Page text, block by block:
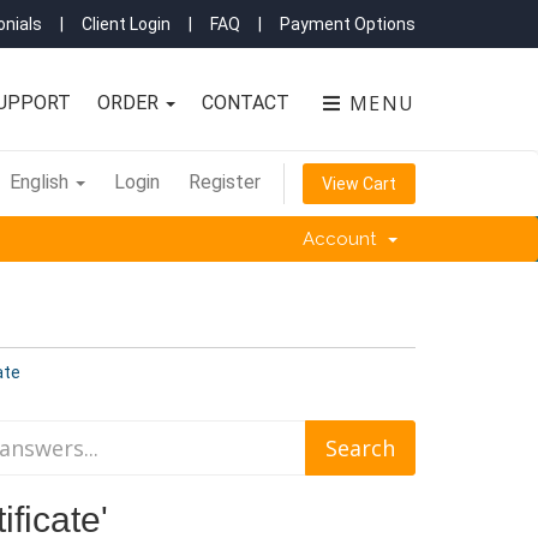
Client Login FAQ Payment Options
MENU
ORDER CONTACT
English Login Register View Cart
Account